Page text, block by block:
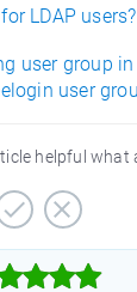
LDAP users?
user group in
user
helpful what